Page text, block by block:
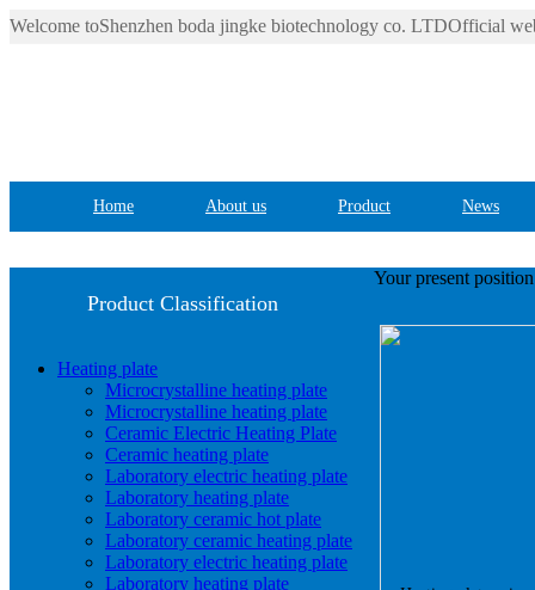
Welcome toShenzhen boda jingke biotechnology co. LTDOfficial
Home About us Product News
Product Classification
Heating plate
Microcrystalline heating plate
Microcrystalline heating plate
Ceramic Electric Heating Plate
Ceramic heating plate
Laboratory electric heating plate
Laboratory heating plate
Laboratory ceramic hot plate
Laboratory ceramic heating plate
Laboratory electric heating plate
Laboratory heating plate
Your present